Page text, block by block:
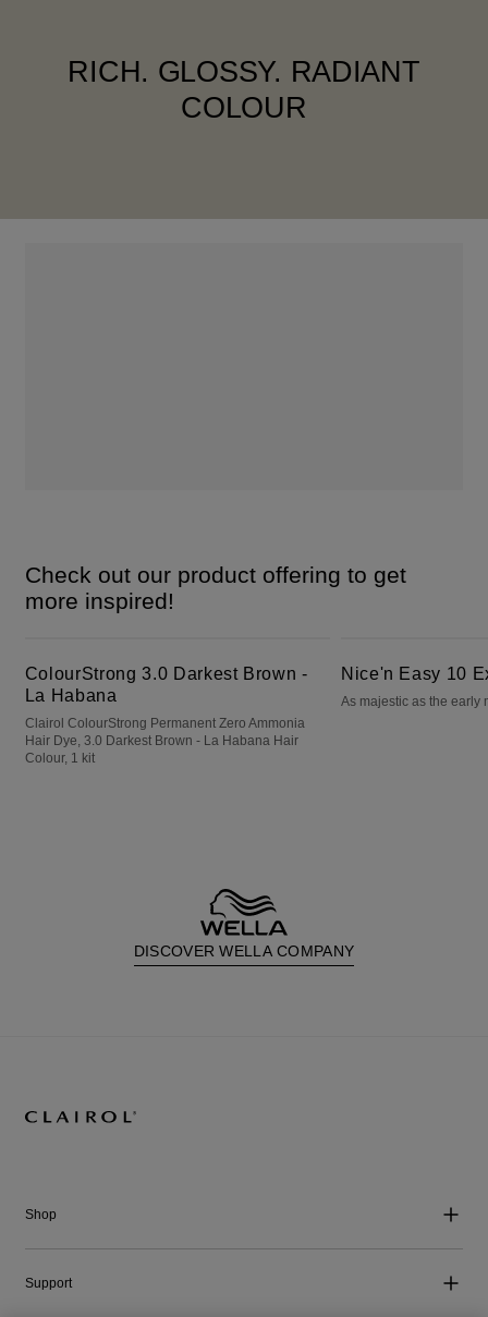
RICH. GLOSSY. RADIANT
COLOUR
Check out our product offering to get
more inspired!
ColourStrong 3.0 Darkest Brown -
La Habana
Clairol ColourStrong Permanent Zero Ammonia
Hair Dye, 3.0 Darkest Brown - La Habana Hair
Colour, 1 kit
Nice'n Easy 10
As majestic as the early
DISCOVER WELLA COMPANY
Shop
Support